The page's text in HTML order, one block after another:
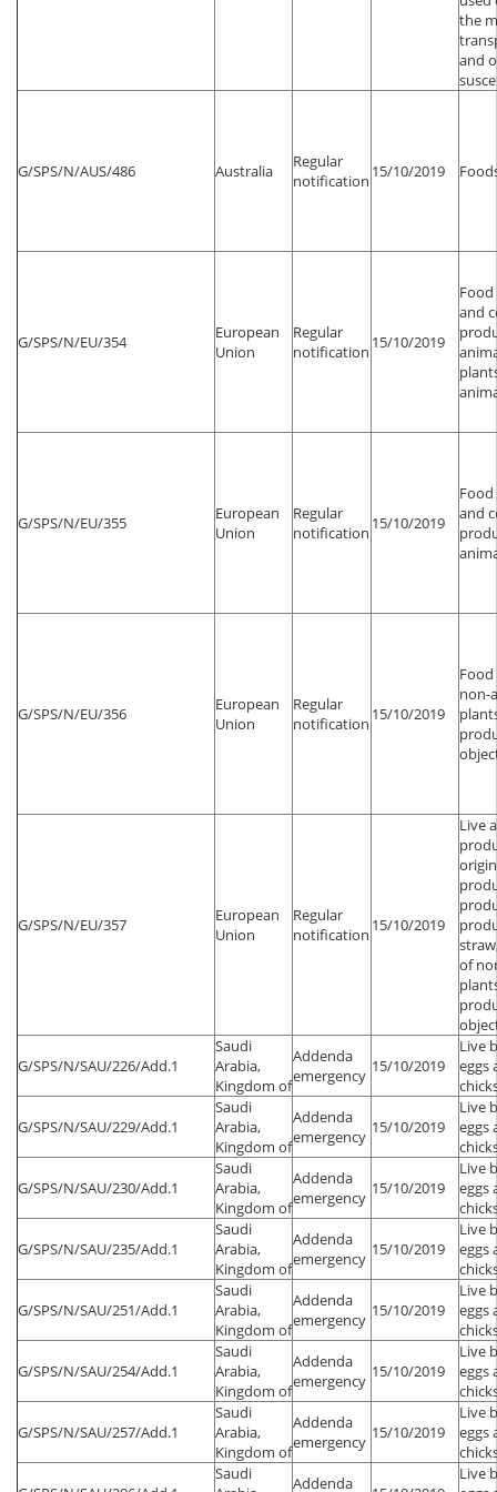
the
and
G/SPS/N/AUS/486 Australia
Regular
notification 15/10/2019
G/SPS/N/EU/354
European
Union
Regular
notification 15/10/2019
and
G/SPS/N/EU/355
European
Union
Regular
notification 15/10/2019
and
G/SPS/N/EU/356
European
Union
Regular
notification 15/10/2019
non-
G/SPS/N/EU/357
European
Union
Regular
notification 15/10/2019
Live
of
G/SPS/N/SAU/226/Add.1
Saudi
Arabia,
Kingdom of
Addenda
emergency 15/10/2019
Live
eggs
G/SPS/N/SAU/229/Add.1
Saudi
Arabia,
Kingdom of
Addenda
emergency 15/10/2019
Live
eggs
G/SPS/N/SAU/230/Add.1
Saudi
Arabia,
Kingdom of
Addenda
emergency 15/10/2019
Live
eggs
G/SPS/N/SAU/235/Add.1
Saudi
Arabia,
Kingdom of
Addenda
emergency 15/10/2019
Live
eggs
G/SPS/N/SAU/251/Add.1
Saudi
Arabia,
Kingdom of
Addenda
emergency 15/10/2019
Live
eggs
G/SPS/N/SAU/254/Add.1
Saudi
Arabia,
Kingdom of
Addenda
emergency 15/10/2019
Live
eggs
G/SPS/N/SAU/257/Add.1
Saudi
Arabia,
Kingdom of
Addenda
emergency 15/10/2019
Live
eggs
Saudi
Addenda
Live